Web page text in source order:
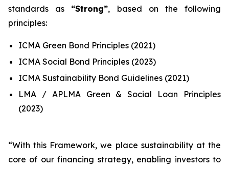
standards as “Strong”, based on the following
principles:
ICMA Green Bond Principles (2021)
ICMA Social Bond Principles (2023)
ICMA Sustainability Bond Guidelines (2021)
LMA / APLMA Green & Social Loan Principles
(2023)
“With this Framework, we place sustainability at the
core of our financing strategy, enabling investors to